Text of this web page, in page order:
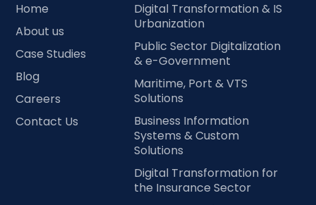
Home
About us
Case Studies
Blog
Careers
Contact Us
Digital Transformation & IS
Urbanization
Public Sector Digitalization
& e-Government
Maritime, Port & VTS
Solutions
Business Information
Systems & Custom
Solutions
Digital Transformation for
the Insurance Sector